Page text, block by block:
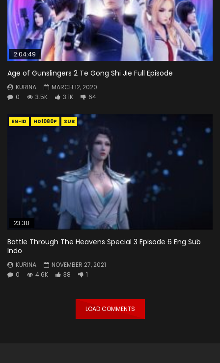
2:04:49
Age of Gunslingers 2 Te Gong Shi Jie Full Episode
KURINA
MARCH 12, 2020
0
3.5K 3.1K 64
EN-ID HD1080P SUB
23:30
Battle Through The Heavens Special 3 Episode 6 Eng Sub
Indo
KURINA
NOVEMBER 27, 2021
0
4.6K 38 1
LOAD COMMENTS